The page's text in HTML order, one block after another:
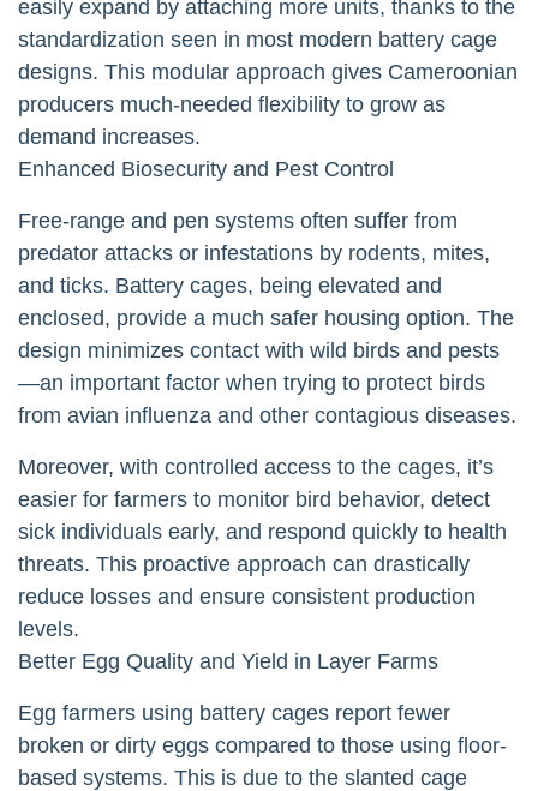
easily expand by attaching more units, thanks to the
standardization seen in most modern battery cage
designs. This modular approach gives Cameroonian
producers much-needed flexibility to grow as
demand increases.
Enhanced Biosecurity and Pest Control
Free-range and pen systems often suffer from
predator attacks or infestations by rodents, mites,
and ticks. Battery cages, being elevated and
enclosed, provide a much safer housing option. The
design minimizes contact with wild birds and pests
—an important factor when trying to protect birds
from avian influenza and other contagious diseases.
Moreover, with controlled access to the cages, it’s
easier for farmers to monitor bird behavior, detect
sick individuals early, and respond quickly to health
threats. This proactive approach can drastically
reduce losses and ensure consistent production
levels.
Better Egg Quality and Yield in Layer Farms
Egg farmers using battery cages report fewer
broken or dirty eggs compared to those using floor-
based systems. This is due to the slanted cage